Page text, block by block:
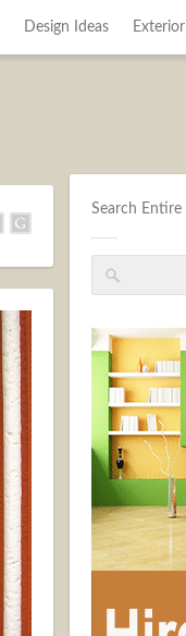
Design Ideas Exterior
Search Entire